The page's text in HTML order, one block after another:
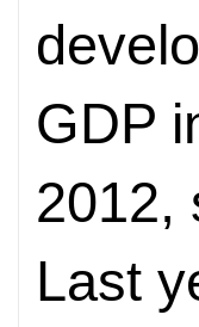
GDP
2012,
Last